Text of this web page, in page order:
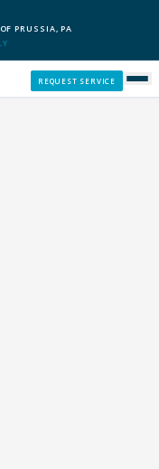
PRUSSIA, PA
REQUEST SERVICE